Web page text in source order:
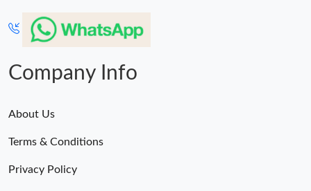
Company Info
About Us
Terms & Conditions
Privacy Policy